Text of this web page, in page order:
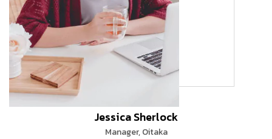
Jessica Sherlock
Manager, Oitaka